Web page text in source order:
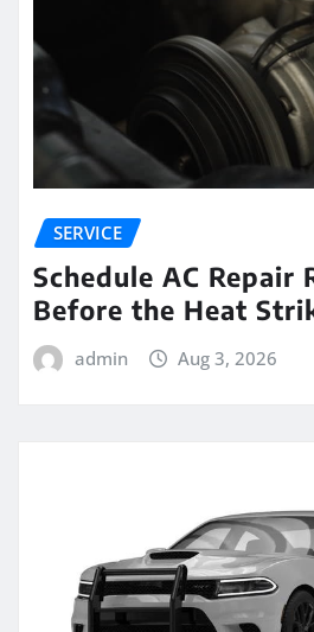
SERVICE
Schedule AC Repair
Before the Heat
admin Aug 3, 2026